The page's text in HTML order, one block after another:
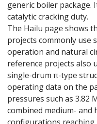
generic boiler package.
catalytic cracking duty.
The Hailu page shows
projects commonly use
operation and natural
reference projects also
single-drum π-type
operating data on the
pressures such as 3.82
combined medium- and